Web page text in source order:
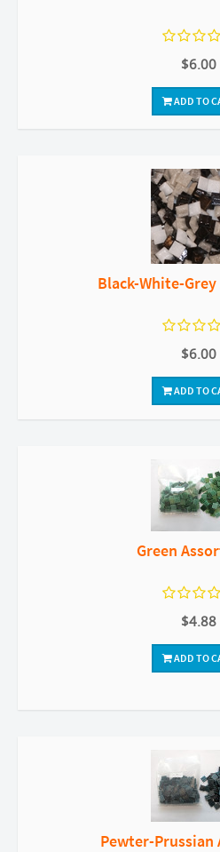
$6.00
ADD TO
Black-White-
$6.00
ADD TO
Green
$4.88
ADD TO
Pewter-